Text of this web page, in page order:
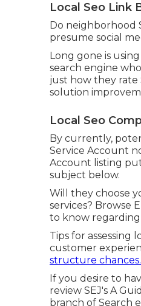
Local Seo Link
Do neighborhood
presume social
Long gone is
search engine
just how they rate
solution
Local Seo
By currently,
Service Account
Account listing
subject below.
Will they choose
services? Browse
to know
Tips for assessing
customer
structure chances.
If you desire to
review SEJ's A
branch of Search